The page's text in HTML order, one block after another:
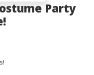
Party